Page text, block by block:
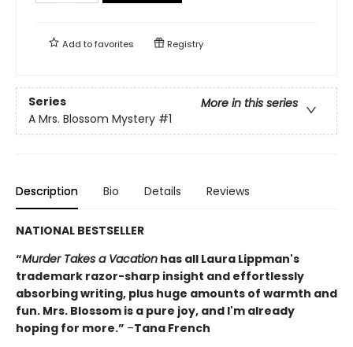
Add tofavorites Registry
Series
More in this series
A Mrs. Blossom Mystery #1
Description Bio Details Reviews
NATIONAL BESTSELLER
“Murder Takes a Vacation has all Laura Lippman's
trademark razor-sharp insight and effortlessly
absorbing writing, plus huge amounts of warmth and
fun. Mrs. Blossom is a pure joy, and I'm already
hoping for more.” –Tana French